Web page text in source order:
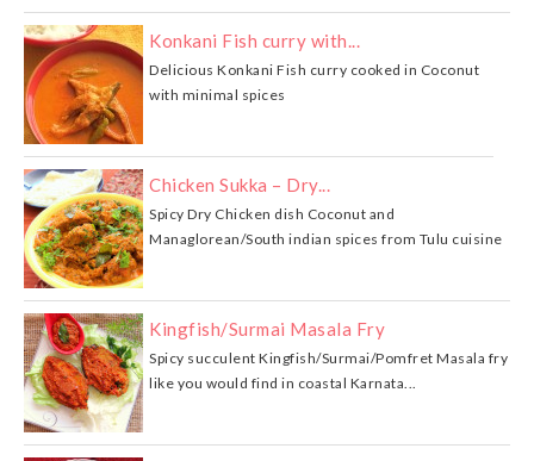
Konkani Fish curry with...
Delicious Konkani Fish curry cooked in Coconut
with minimal spices
Chicken Sukka – Dry...
Spicy Dry Chicken dish Coconut and
Managlorean/South indian spices from Tulu cuisine
Kingfish/Surmai Masala Fry
Spicy succulent Kingfish/Surmai/Pomfret Masala fry
like you would find in coastal Karnata...